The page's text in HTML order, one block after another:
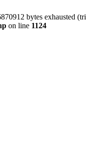
bytes exhausted
on line 1124